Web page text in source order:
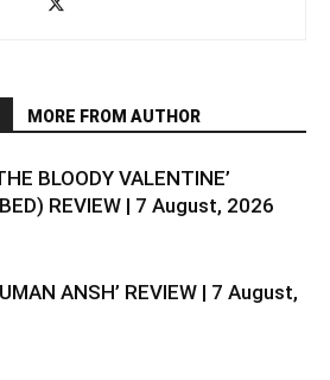
MORE FROM AUTHOR
BLOODY VALENTINE’
REVIEW | 7 August, 2026
ANSH’ REVIEW | 7 August,